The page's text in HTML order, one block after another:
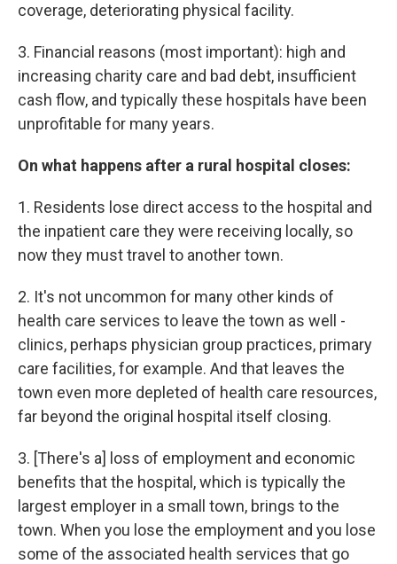
coverage, deteriorating physical facility.
3. Financial reasons (most important): high and
increasing charity care and bad debt, insufficient
cash flow, and typically these hospitals have been
unprofitable for many years.
On what happens after a rural hospital closes:
1. Residents lose direct access to the hospital and
the inpatient care they were receiving locally, so
now they must travel to another town.
2. It's not uncommon for many other kinds of
health care services to leave the town as well -
clinics, perhaps physician group practices, primary
care facilities, for example. And that leaves the
town even more depleted of health care resources,
far beyond the original hospital itself closing.
3. [There's a] loss of employment and economic
benefits that the hospital, which is typically the
largest employer in a small town, brings to the
town. When you lose the employment and you lose
some of the associated health services that go